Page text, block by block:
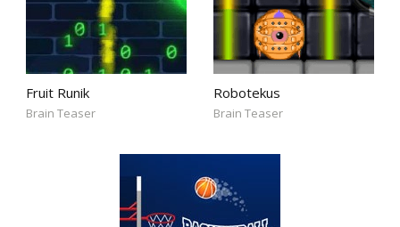
Fruit Runik
Brain Teaser
Robotekus
Brain Teaser